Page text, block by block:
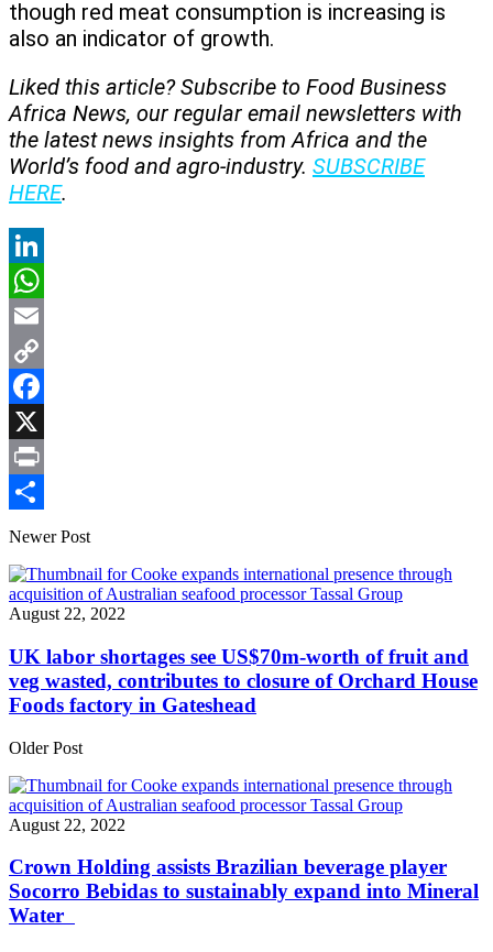
though red meat consumption is increasing is
also an indicator of growth.
Liked this article? Subscribe to Food Business
Africa News, our regular email newsletters with
the latest news insights from Africa and the
World’s food and agro-industry. SUBSCRIBE
HERE.
LinkedIn
WhatsApp
Email
Copy
Link
Facebook
X
Print
Share
Newer Post
August 22, 2022
UK labor shortages see US$70m-worth of fruit and
veg wasted, contributes to closure of Orchard House
Foods factory in Gateshead
Older Post
August 22, 2022
Crown Holding assists Brazilian beverage player
Socorro Bebidas to sustainably expand into Mineral
Water